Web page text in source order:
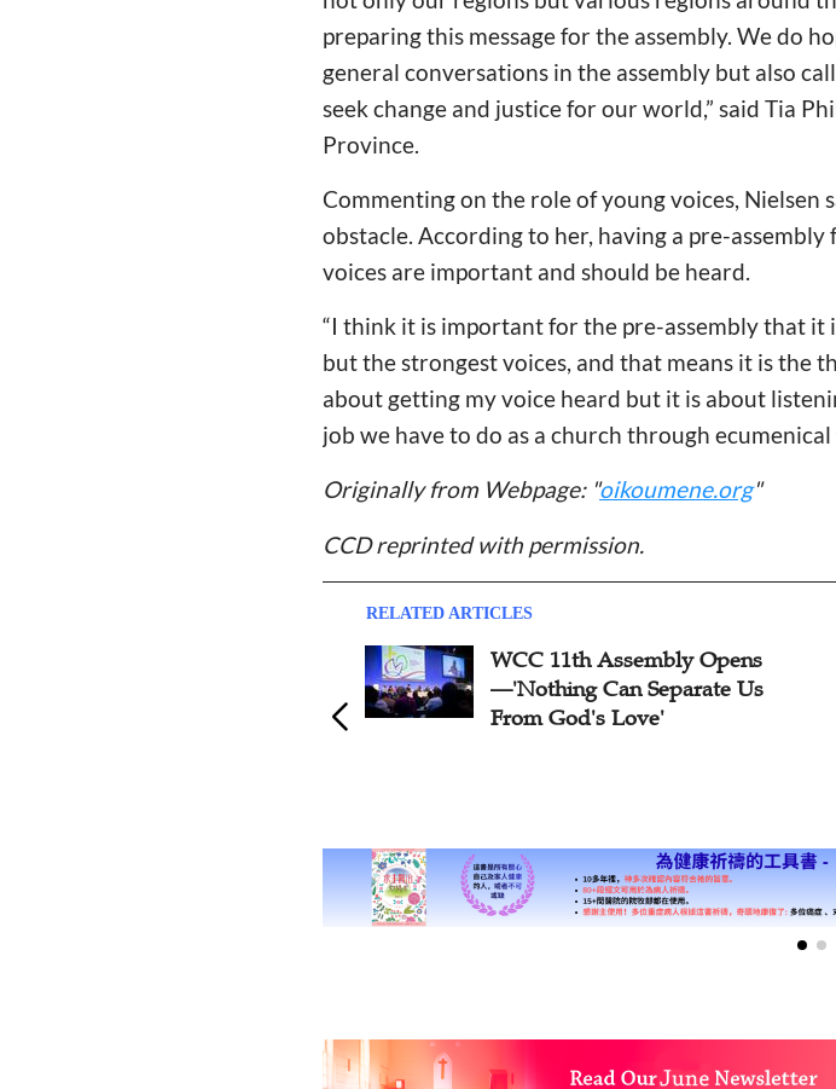
preparing this message for the assembly. We do
general conversations in the assembly but also
seek change and justice for our world,” said Tia
Province.
Commenting on the role of young voices, Nielsen
obstacle. According to her, having a pre-
voices are important and should be heard.
“I think it is important for the pre-assembly that it
but the strongest voices, and that means it is the
about getting my voice heard but it is about
job we have to do as a church through ecumenical
Originally from Webpage: "oikoumene.org"
CCD reprinted with permission.
RELATED ARTICLES
WCC Climate Work Looks to
Unite a Global Voice on
Climate Change, Justice,